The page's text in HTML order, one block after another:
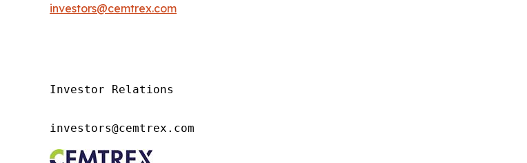
investors@cemtrex.com
Investor Relations
investors@cemtrex.com